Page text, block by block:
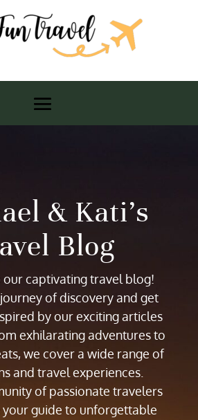
& Kati’s
Blog
captivating travel blog!
of discovery and get
by our exciting articles
exhilarating adventures to
we cover a wide range of
and travel experiences.
of passionate travelers
your guide to unforgettable